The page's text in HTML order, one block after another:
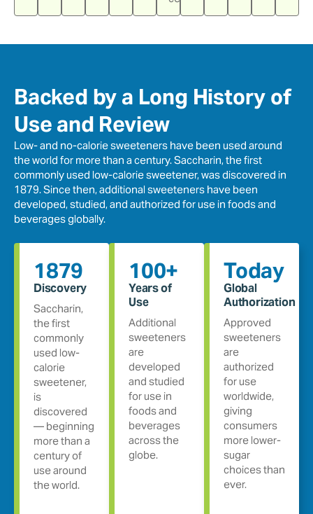
Backed by a Long History of
Use and Review
Low- and no-calorie sweeteners have been used around
the world for more than a century. Saccharin, the first
commonly used low-calorie sweetener, was discovered in
1879. Since then, additional sweeteners have been
developed, studied, and authorized for use in foods and
beverages globally.
1879
Discovery
Saccharin,
the first
commonly
used low-
calorie
sweetener,
is
discovered
— beginning
more than a
century of
use around
the world.
100+
Years of
Use
Additional
sweeteners
are
developed
and studied
for use in
foods and
beverages
across the
globe.
Today
Global
Authorization
Approved
sweeteners
are
authorized
for use
worldwide,
giving
consumers
more lower-
sugar
choices than
ever.